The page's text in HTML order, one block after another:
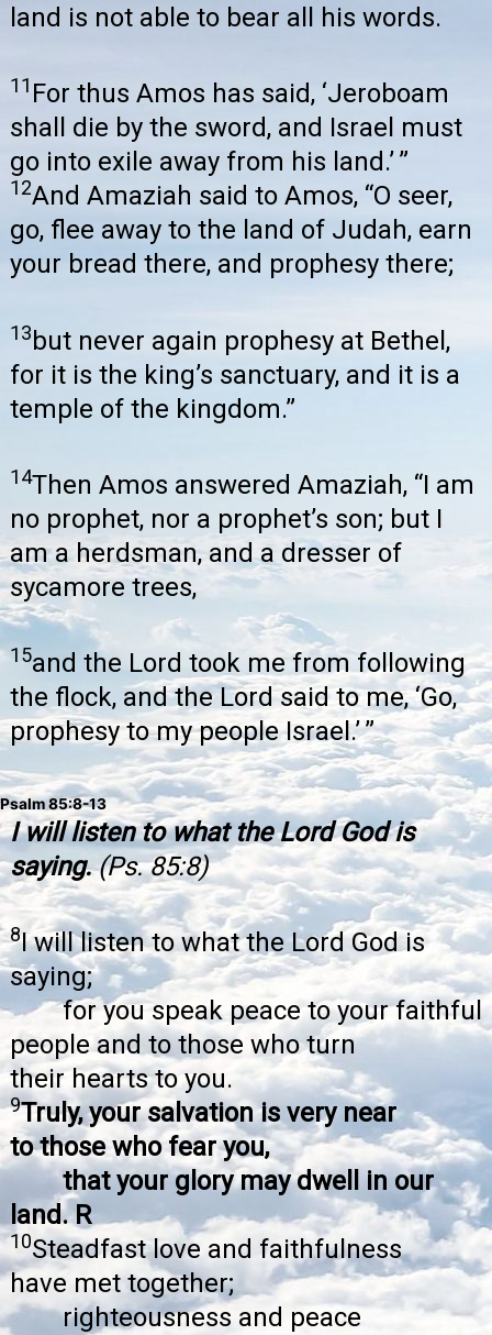
land is not able to bear all his words.
11 For thus Amos has said, ‘Jeroboam
shall die by the sword, and Israel must
go into exile away from his land.’ ”
12And Amaziah said to Amos, “O seer,
go, flee away to the land of Judah, earn
your bread there, and prophesy there;
13but never again prophesy at Bethel,
for it is the king’s sanctuary, and it is a
temple of the kingdom.”
14Then Amos answered Amaziah, “I am
no prophet, nor a prophet’s son; but I
am a herdsman, and a dresser of
sycamore trees,
15and the Lord took me from following
the flock, and the Lord said to me, ‘Go,
prophesy to my people Israel.’ ”
Psalm 85:8-13
I will listen to what the Lord God is
saying.(Ps. 85:8)
8I will listen to what the Lord God is
saying;
for you speak peace to your faithful
people and to those who turn
their hearts to you.
9Truly, your salvation is very near
to those who fear you,
that your glory may dwell in our
land. R
10Steadfast love and faithfulness
have met together;
righteousness and peace